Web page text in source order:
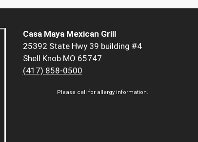
Casa Maya Mexican Grill
25392 State Hwy 39 building #4
Shell Knob MO 65747
(417) 858-0500
Please call for allergy information.